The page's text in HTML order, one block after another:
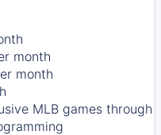
month
month
MLB games through